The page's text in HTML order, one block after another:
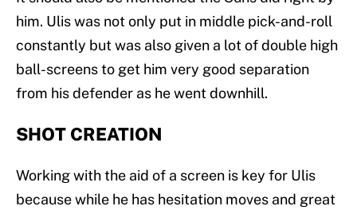
him. Ulis was not only put in middle pick-and-roll
constantly but was also given a lot of double high
ball-screens to get him very good separation
from his defender as he went downhill.
SHOT CREATION
Working with the aid of a screen is key for Ulis
because while he has hesitation moves and great